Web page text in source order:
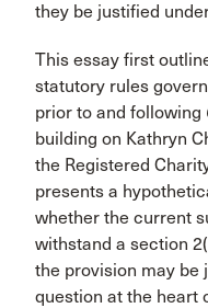
they be justified
This essay first
statutory rules
prior to and following
building on Kathryn
the Registered
presents a
whether the current
withstand a section
the provision may be
question at the heart